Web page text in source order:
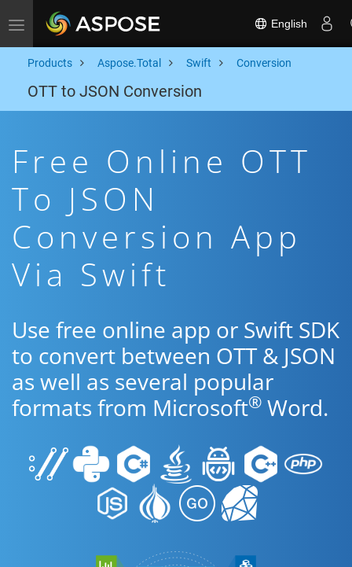
Toggle navigation English
Products Aspose.Total Swift Conversion
OTT to JSON Conversion
Free Online OTT
To JSON
Conversion App
Via Swift
Use free online app or Swift SDK
to convert between OTT & JSON
as well as several popular
formats from Microsoft® Word.